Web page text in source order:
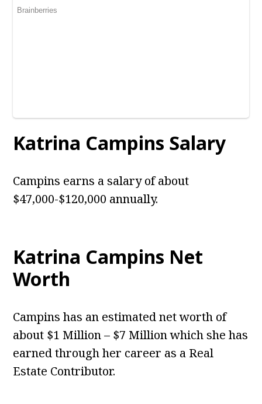
Katrina Campins Salary
Campins earns a salary of about
$47,000-$120,000 annually.
Katrina Campins Net
Worth
Campins has an estimated net worth of
about $1 Million – $7 Million which she has
earned through her career as a Real
Estate Contributor.